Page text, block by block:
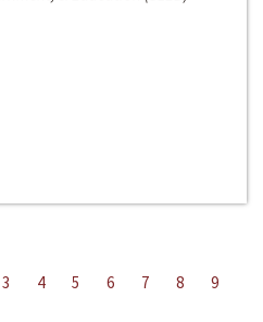
3 4 5 6 7 8
9